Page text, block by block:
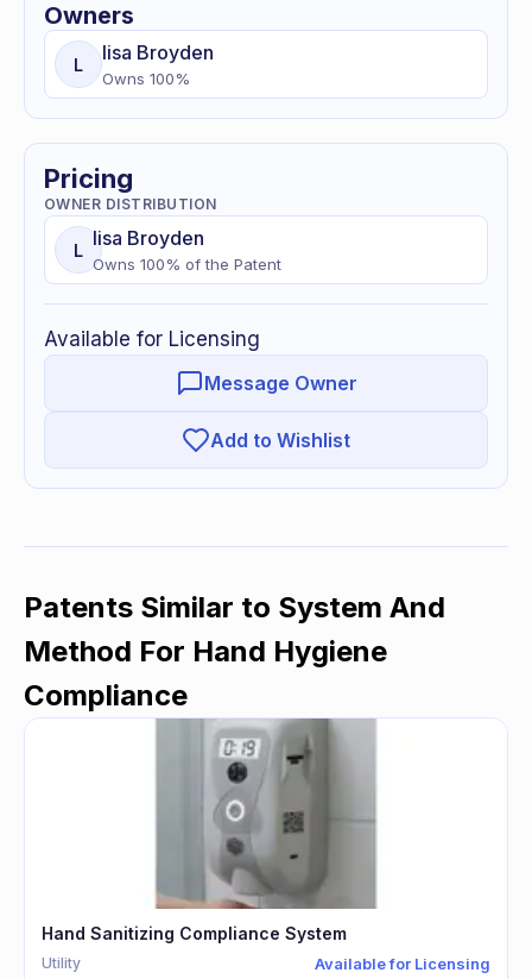
Owners
L lisa Broyden
Owns 100%
Pricing
OWNER DISTRIBUTION
L lisa Broyden
Owns 100% of the Patent
Available for Licensing
Message Owner
Add to Wishlist
Patents Similar to System And
Method For Hand Hygiene
Compliance
Hand Sanitizing Compliance System
Utility Available for Licensing